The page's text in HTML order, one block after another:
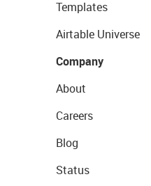
Templates
Airtable Universe
Company
About
Careers
Blog
Status